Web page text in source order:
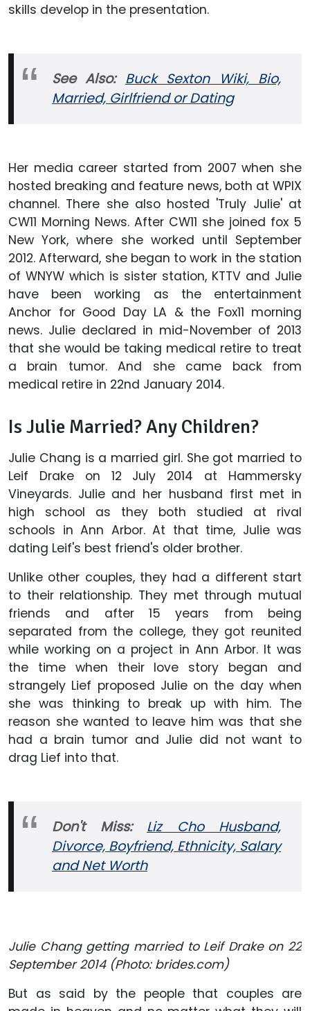
skills develop in the presentation.
See Also: Buck Sexton Wiki, Bio,
Married, Girlfriend or Dating
Her media career started from 2007 when she
hosted breaking and feature news, both at WPIX
channel. There she also hosted 'Truly Julie' at
CW11 Morning News. After CW11 she joined fox 5
New York, where she worked until September
2012. Afterward, she began to work in the station
of WNYW which is sister station, KTTV and Julie
have been working as the entertainment
Anchor for Good Day LA & the Fox11 morning
news. Julie declared in mid-November of 2013
that she would be taking medical retire to treat
a brain tumor. And she came back from
medical retire in 22nd January 2014.
Is Julie Married? Any Children?
Julie Chang is a married girl. She got married to
Leif Drake on 12 July 2014 at Hammersky
Vineyards. Julie and her husband first met in
high school as they both studied at rival
schools in Ann Arbor. At that time, Julie was
dating Leif's best friend's older brother.
Unlike other couples, they had a different start
to their relationship. They met through mutual
friends and after 15 years from being
separated from the college, they got reunited
while working on a project in Ann Arbor. It was
the time when their love story began and
strangely Lief proposed Julie on the day when
she was thinking to break up with him. The
reason she wanted to leave him was that she
had a brain tumor and Julie did not want to
drag Lief into that.
Don't Miss: Liz Cho Husband,
Divorce, Boyfriend, Ethnicity, Salary
andNet Worth
Julie Chang getting married to Leif Drake on 22
September 2014 (Photo: brides.com)
But as said by the people that couples are